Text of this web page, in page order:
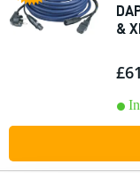
&
£61